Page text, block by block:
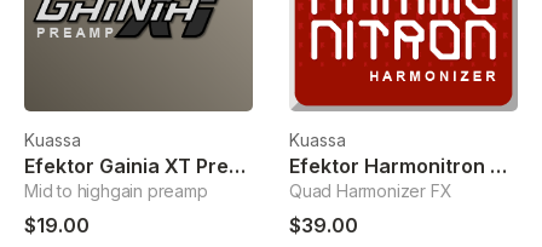
Kuassa
Efektor Gainia XT Preamp
Mid to highgain preamp
$19.00
Kuassa
Efektor Harmonitron Harmonizer
Quad Harmonizer FX
$39.00